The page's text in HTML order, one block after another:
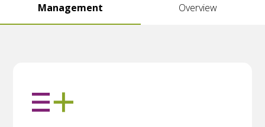
Management Overview